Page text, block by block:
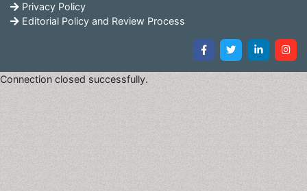
Privacy Policy
Editorial Policy and Review Process
Connection closed successfully.